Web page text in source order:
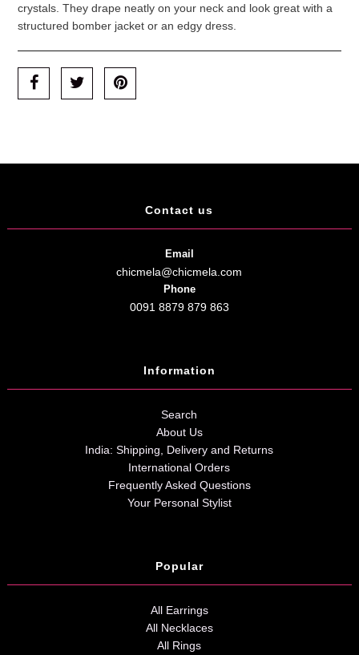
crystals. They drape neatly on your neck and look great with a
structured bomber jacket or an edgy dress.
Contact us
Email
chicmela@chicmela.com
Phone
0091 8879 879 863
Information
Search
About Us
India: Shipping, Delivery and Returns
International Orders
Frequently Asked Questions
Your Personal Stylist
Popular
All Earrings
All Necklaces
All Rings